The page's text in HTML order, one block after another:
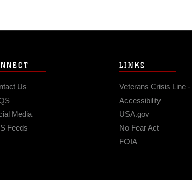
Us
Media
Feeds
LINKS
Veterans Crisis Line
Accessibility
USA.gov
No Fear Act
FOIA